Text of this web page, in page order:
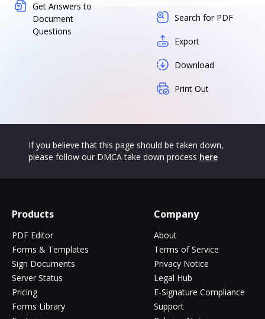
Get Answers to
Document
Questions
Search for PDF
Export
Download
Print Out
If you believe that this page should be taken down,
please follow our DMCA take down process here
Products
PDF Editor
Forms & Templates
Sign Documents
Server Status
Pricing
Forms Library
Company
About
Terms of Service
Privacy Notice
Legal Hub
E-Signature Compliance
Support